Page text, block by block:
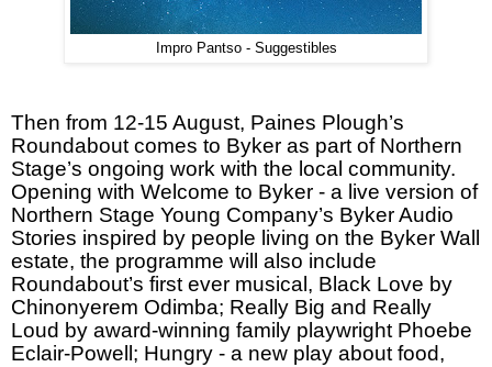
Impro Pantso - Suggestibles
Then from 12-15 August, Paines Plough’s
Roundabout comes to Byker as part of Northern
Stage’s ongoing work with the local community.
Opening with Welcome to Byker - a live version of
Northern Stage Young Company’s Byker Audio
Stories inspired by people living on the Byker Wall
estate, the programme will also include
Roundabout’s first ever musical, Black Love by
Chinonyerem Odimba; Really Big and Really
Loud by award-winning family playwright Phoebe
Eclair-Powell; Hungry - a new play about food,